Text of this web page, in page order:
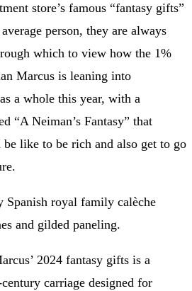
store’s famous “fantasy gifts”
person, they are always
which to view how the 1%
Marcus is leaning into
a whole this year, with a
“A Neiman’s Fantasy” that
like to be rich and also get to go
2024 fantasy gifts is a
carriage designed for